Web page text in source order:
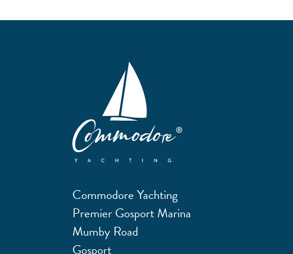
Commodore Yachting
Premier Gosport Marina
Mumby Road
Gosport